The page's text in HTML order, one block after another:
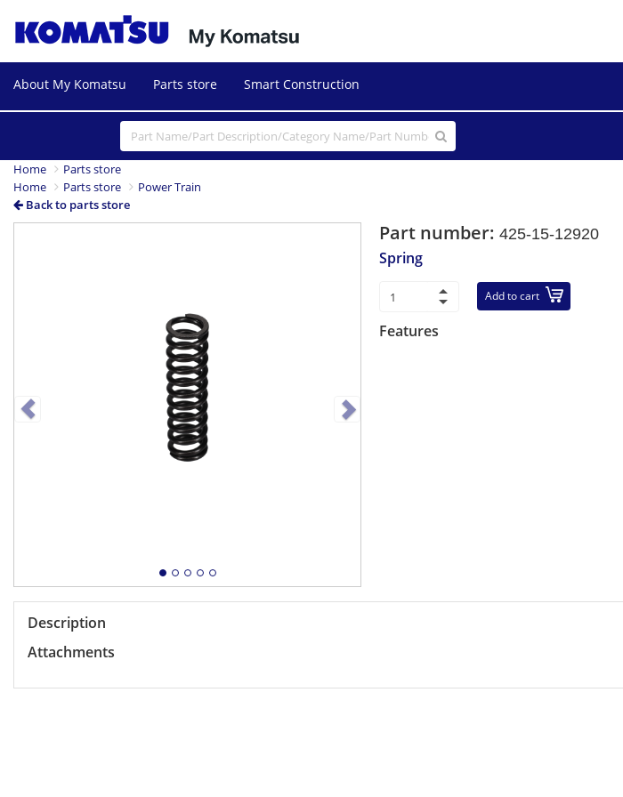
About My Komatsu Parts store Smart Construction
Home
Parts store
Home
Parts store
Power Train
Back to parts store
NextPart number:425-15-12920
Spring
Add to cart
Features
Description
Attachments